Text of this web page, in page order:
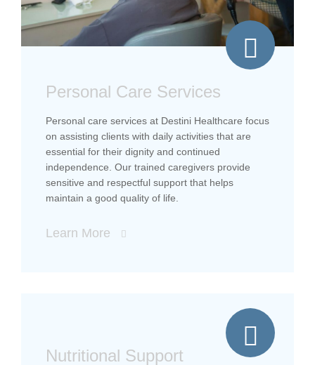
Personal Care Services
Personal care services at Destini Healthcare focus
on assisting clients with daily activities that are
essential for their dignity and continued
independence. Our trained caregivers provide
sensitive and respectful support that helps
maintain a good quality of life.
Learn More
Nutritional Support